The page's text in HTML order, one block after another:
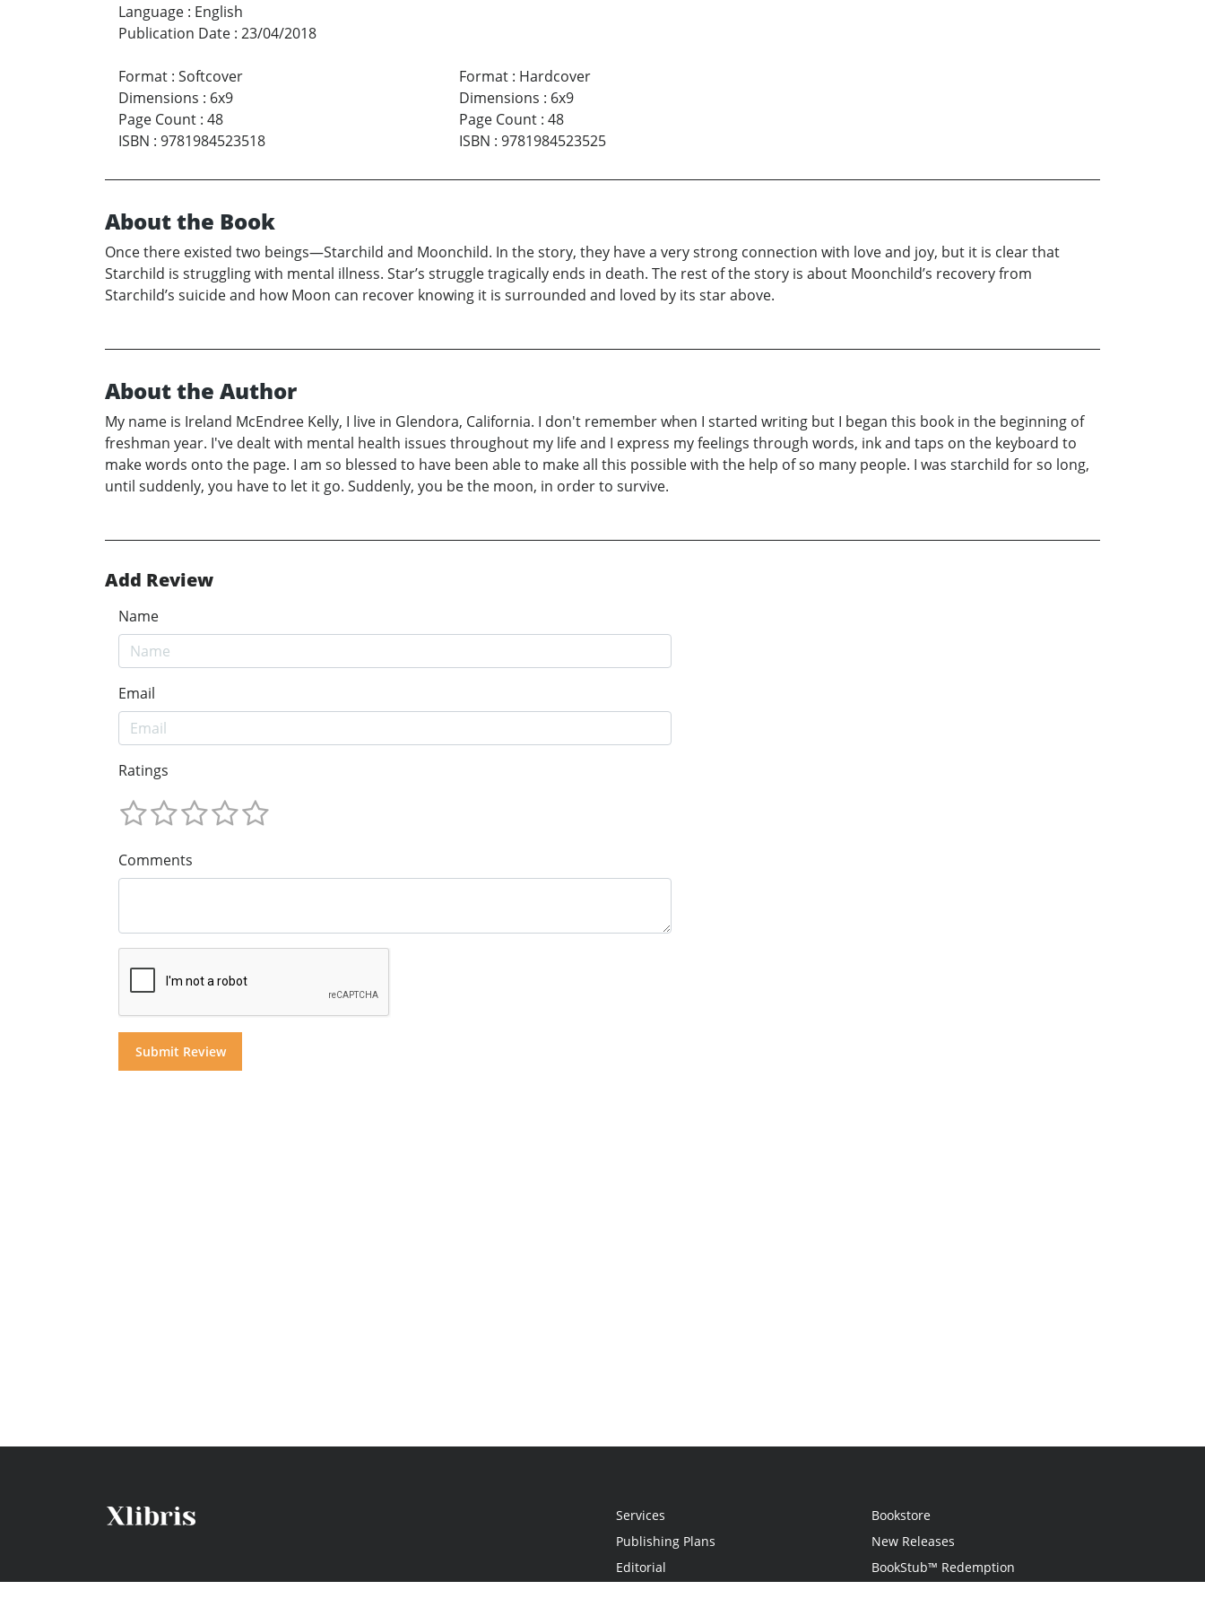
Language : English
Publication Date : 23/04/2018
Format : Softcover
Dimensions : 6x9
Page Count : 48
ISBN : 9781984523518
Format: Hardcover
Dimensions : 6x9
Page Count: 48
ISBN : 9781984523525
About the Book
Once there existed two beings—Starchild and Moonchild. In the story, they have a very strong connection with love and joy, but it is clear that
Starchild is struggling with mental illness. Star’s struggle tragically ends in death. The rest of the story is about Moonchild’s recovery from
Starchild’s suicide and how Moon can recover knowing it is surrounded and loved by its star above.
About the Author
My name is Ireland McEndree Kelly, I live in Glendora, California. I don't remember when I started writing but I began this book in the beginning of
freshman year. I've dealt with mental health issues throughout my life and I express my feelings through words, ink and taps on the keyboard to
make words onto the page. I am so blessed to have been able to make all this possible with the help of so many people. I was starchild for so long,
until suddenly, you have to let it go. Suddenly, you be the moon, in order to survive.
Add Review
Name
Email
Ratings
Comments
Services
Publishing Plans
Editorial
Bookstore
New Releases
BookStub™ Redemption